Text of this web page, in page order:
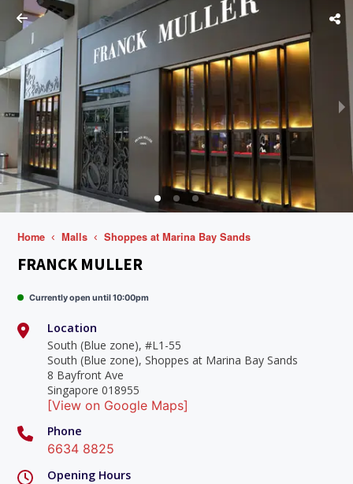
Home Malls Shoppes at Marina Bay Sands
FRANCK MULLER
Currently open until 10:00pm
Location
South (Blue zone), #L1-55
South (Blue zone), Shoppes at Marina Bay Sands
8 Bayfront Ave
Singapore 018955
[View on Google Maps]
Phone
6634 8825
Opening Hours